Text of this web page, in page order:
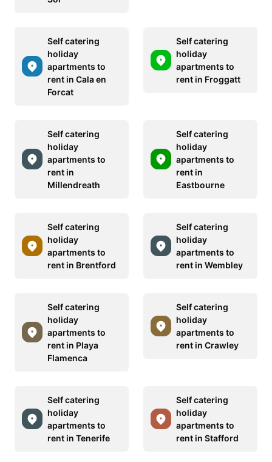
Self catering
holiday
apartments to
rent in Cala en
Forcat
Self catering
holiday
apartments to
rent in Froggatt
Self catering
holiday
apartments to
rent in
Millendreath
Self catering
holiday
apartments to
rent in
Eastbourne
Self catering
holiday
apartments to
rent in Brentford
Self catering
holiday
apartments to
rent in Wembley
Self catering
holiday
apartments to
rent in Playa
Flamenca
Self catering
holiday
apartments to
rent in Crawley
Self catering
holiday
apartments to
rent in Tenerife
Self catering
holiday
apartments to
rent in Stafford